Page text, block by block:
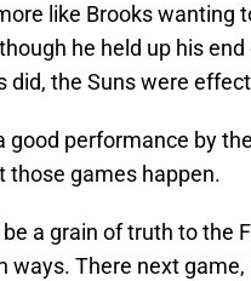
like Brooks wanting
he held up his
did, the Suns were
good performance by
those games happen.
a grain of truth to the
ways. There next